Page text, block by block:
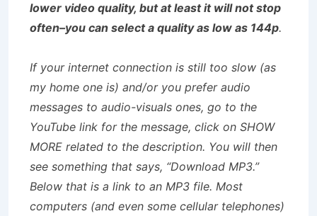
lower video quality, but at least it will not stop
often–you can select a quality as low as 144p.
If your internet connection is still too slow (as
my home one is) and/or you prefer audio
messages to audio-visuals ones, go to the
YouTube link for the message, click on SHOW
MORE related to the description. You will then
see something that says, “Download MP3.”
Below that is a link to an MP3 file. Most
computers (and even some cellular telephones)